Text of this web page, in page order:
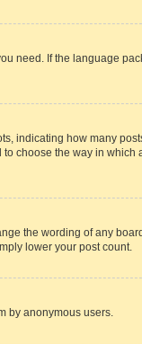
need. If the language
indicating how many
choose the way in which
the wording of any
lower your post count.
by anonymous users.